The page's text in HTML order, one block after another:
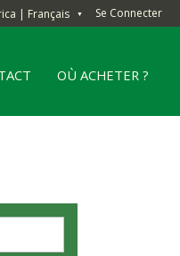
| Français ▼ Se Connecter
OÙ ACHETER ?